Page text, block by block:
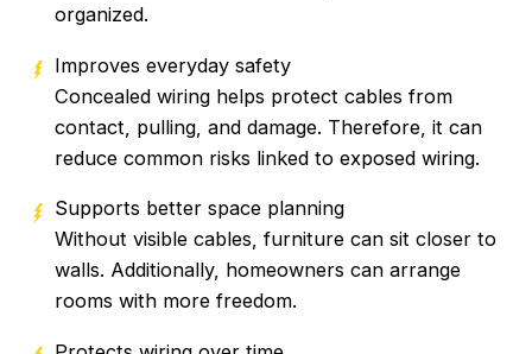
organized.
Improves everyday safety
Concealed wiring helps protect cables from
contact, pulling, and damage. Therefore, it can
reduce common risks linked to exposed wiring.
Supports better space planning
Without visible cables, furniture can sit closer to
walls. Additionally, homeowners can arrange
rooms with more freedom.